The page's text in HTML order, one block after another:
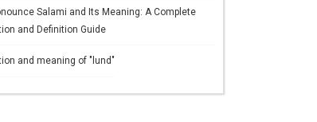
Salami and Its Meaning: A Complete
and Definition Guide
and meaning of "lund"